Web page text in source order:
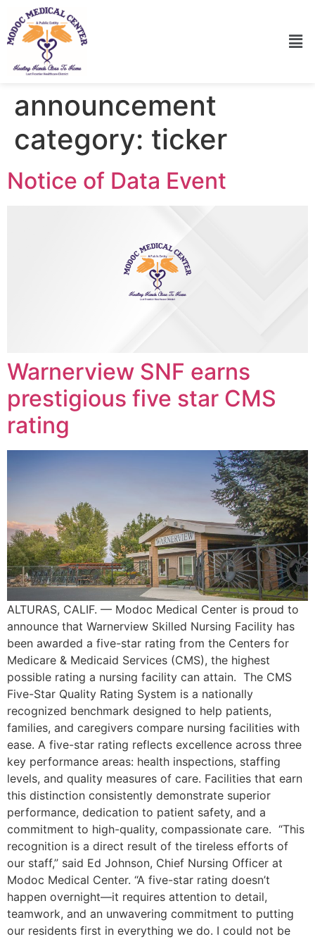
announcement
category: ticker
Notice of Data Event
Warnerview SNF earns
prestigious five star CMS
rating
ALTURAS, CALIF. — Modoc Medical Center is proud to
announce that Warnerview Skilled Nursing Facility has
been awarded a five-star rating from the Centers for
Medicare & Medicaid Services (CMS), the highest
possible rating a nursing facility can attain. The CMS
Five-Star Quality Rating System is a nationally
recognized benchmark designed to help patients,
families, and caregivers compare nursing facilities with
ease. A five-star rating reflects excellence across three
key performance areas: health inspections, staffing
levels, and quality measures of care. Facilities that earn
this distinction consistently demonstrate superior
performance, dedication to patient safety, and a
commitment to high-quality, compassionate care. “This
recognition is a direct result of the tireless efforts of
our staff,” said Ed Johnson, Chief Nursing Officer at
Modoc Medical Center. “A five-star rating doesn’t
happen overnight—it requires attention to detail,
teamwork, and an unwavering commitment to putting
our residents first in everything we do. I could not be